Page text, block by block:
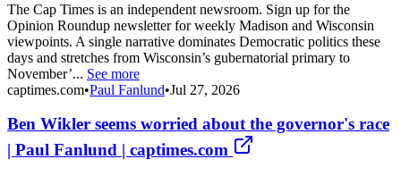
The Cap Times is an independent newsroom. Sign up for the
Opinion Roundup newsletter for weekly Madison and Wisconsin
viewpoints. A single narrative dominates Democratic politics these
days and stretches from Wisconsin’s gubernatorial primary to
November’... See more
captimes.com•Paul Fanlund•Jul 27, 2026
Ben Wikler seems worried about the governor's race
| Paul Fanlund | captimes.com